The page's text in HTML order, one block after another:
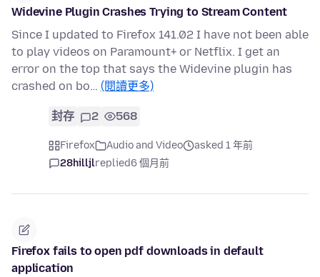
Widevine Plugin Crashes Trying to Stream Content
Since I updated to Firefox 141.02 I have not been able
to play videos on Paramount+ or Netflix. I get an
error on the top that says the Widevine plugin has
crashed on bo… (閱讀更多)
封存 2 568
Firefox Audio and Video
asked 1 年前
28hilljlreplied6 個月前
Firefox fails to open pdf downloads in default
application